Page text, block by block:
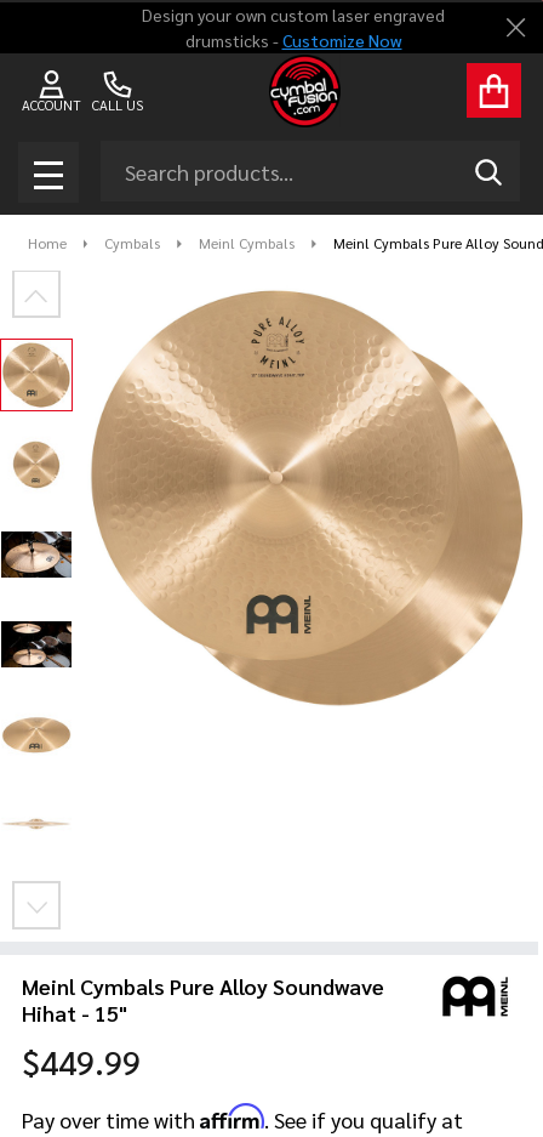
Design your own custom laser engraved
drumsticks -Customize Now
CALL US
ACCOUNT
MENU
Home Cymbals Meinl Cymbals Meinl Cymbals Pure Alloy
Meinl Cymbals Pure Alloy Soundwave
Hihat - 15"
$449.99
Pay over time with Affirm. See if you qualify at